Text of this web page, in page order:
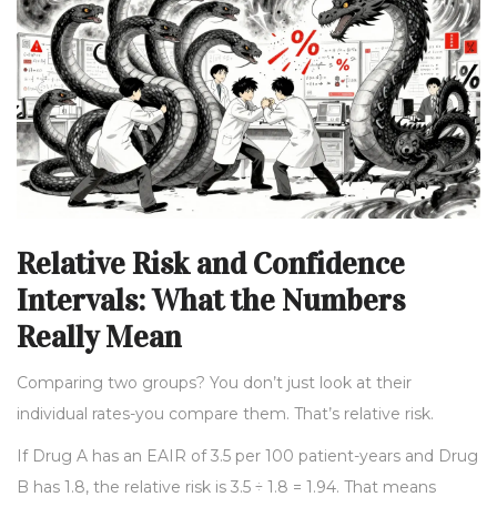
Relative Risk and Confidence
Intervals: What the Numbers
Really Mean
Comparing two groups? You don’t just look at their
individual rates-you compare them. That’s relative risk.
If Drug A has an EAIR of 3.5 per 100 patient-years and Drug
B has 1.8, the relative risk is 3.5 ÷ 1.8 = 1.94. That means